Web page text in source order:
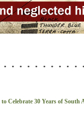
Celebrate 30 Years of South